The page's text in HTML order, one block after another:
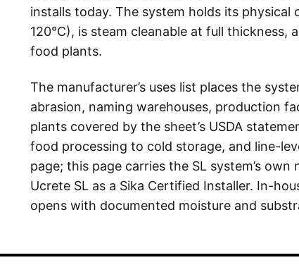
installs today. The system holds its
120°C), is steam cleanable at full thickness,
food plants.
The manufacturer’s uses list places the
abrasion, naming warehouses, production
plants covered by the sheet’s USDA
food processing to cold storage, and line-
page; this page carries the SL system’s
Ucrete SL as a Sika Certified Installer. In-
opens with documented moisture and